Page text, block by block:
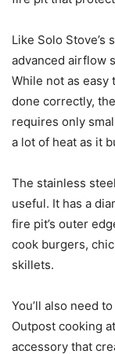
Like Solo Stove’s
advanced airflow
While not as easy
done correctly,
requires only
a lot of heat as it
The stainless
useful. It has a
fire pit’s outer
cook burgers,
skillets.
You’ll also need
Outpost cooking
accessory that